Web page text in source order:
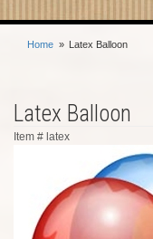
Home Latex Balloon
Latex Balloon
Item # latex